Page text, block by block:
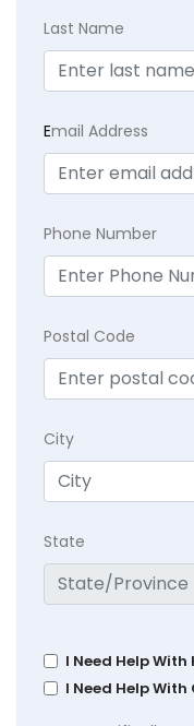
Last Name
Email Address
Phone Number
Postal Code
City
State
I Need Help
I Need Help